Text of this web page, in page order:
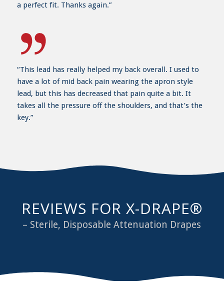
a perfect fit. Thanks again.”
“This lead has really helped my back overall. I used to
have a lot of mid back pain wearing the apron style
lead, but this has decreased that pain quite a bit. It
takes all the pressure off the shoulders, and that’s the
key.”
REVIEWS FOR X-DRAPE®
– Sterile, Disposable Attenuation Drapes